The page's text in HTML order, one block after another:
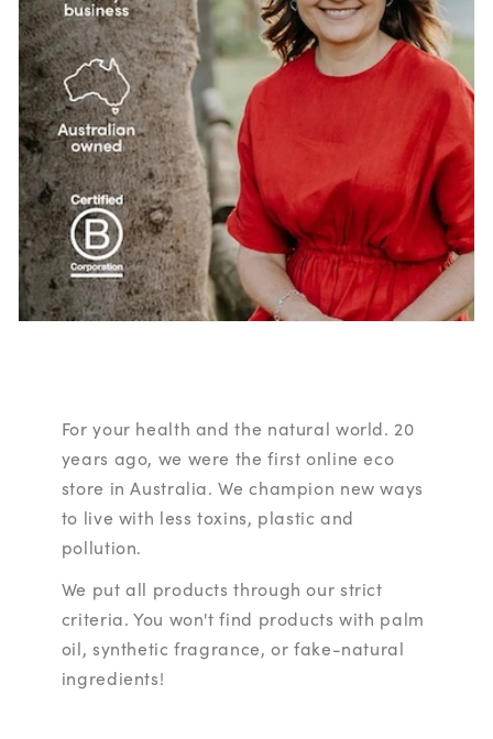
For your health and the natural world. 20
years ago, we were the first online eco
store in Australia. We champion new ways
to live with less toxins, plastic and
pollution.
We put all products through our strict
criteria. You won't find products with palm
oil, synthetic fragrance, or fake-natural
ingredients!